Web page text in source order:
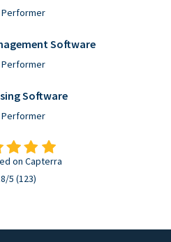
Performer
Software
Performer
Software
Performer
on Capterra
5 (123)